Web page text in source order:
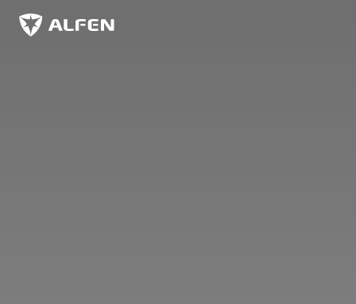
Skip to main content
Alfen